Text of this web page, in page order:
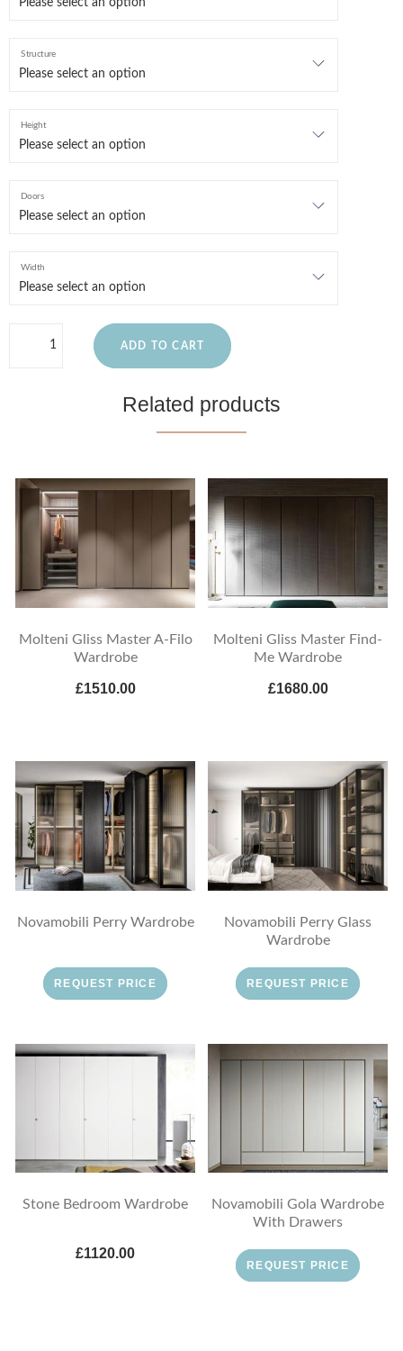
Structure
Height
Doors
Width
ADD TO CART
Related products
Molteni Gliss Master A-Filo
Wardrobe
£1510.00
Molteni Gliss Master Find-
Me Wardrobe
£1680.00
Novamobili Perry Wardrobe
REQUEST PRICE
Novamobili Perry Glass
Wardrobe
REQUEST PRICE
Stone Bedroom Wardrobe
£1120.00
Novamobili Gola Wardrobe
With Drawers
REQUEST PRICE